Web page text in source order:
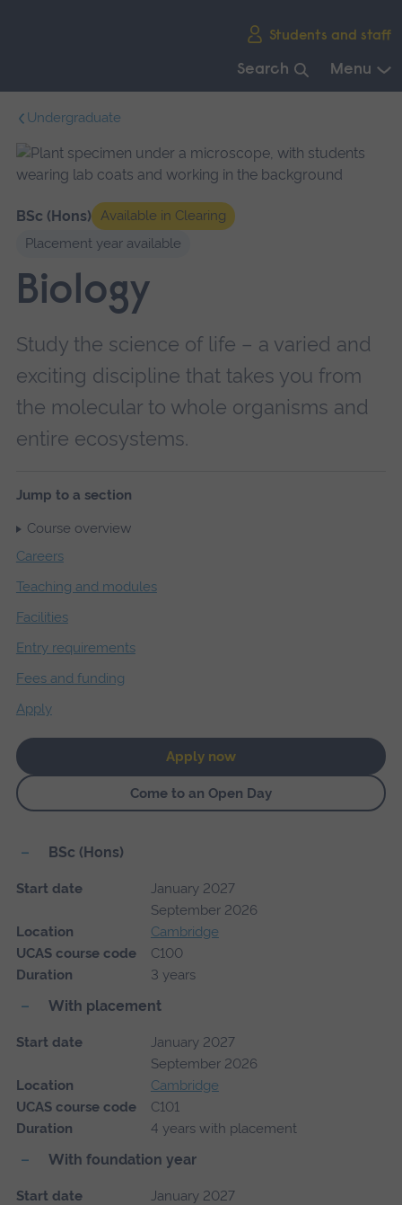
Students and staff
Search Menu
navigation.
Undergraduate
BSc (Hons)
Available in Clearing
Placement year available
Biology
Study the science of life – a varied and
exciting discipline that takes you from
the molecular to whole organisms and
entire ecosystems.
Jump to a section
Course overview
Careers
Teaching and modules
Facilities
Entry requirements
Fees and funding
Apply
Apply now
Come to an Open Day
BSc (Hons)
Start date
January 2027
September 2026
Location
Cambridge
UCAS course code
C100
Duration
3 years
With placement
Start date
January 2027
September 2026
Location
Cambridge
UCAS course code
C101
Duration
4 years with placement
With foundation year
Start date
January 2027